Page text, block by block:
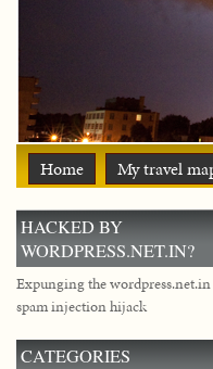
Home My travel
HACKED BY
WORDPRESS.NET.IN?
Expunging the wordpress.net.in
spam injection hijack
CATEGORIES